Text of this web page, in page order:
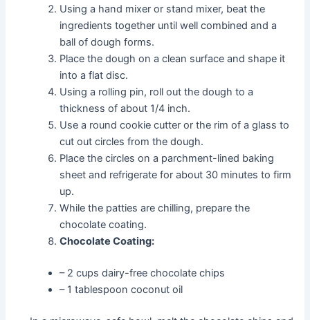
Using a hand mixer or stand mixer, beat the
ingredients together until well combined and a
ball of dough forms.
Place the dough on a clean surface and shape it
into a flat disc.
Using a rolling pin, roll out the dough to a
thickness of about 1/4 inch.
Use a round cookie cutter or the rim of a glass to
cut out circles from the dough.
Place the circles on a parchment-lined baking
sheet and refrigerate for about 30 minutes to firm
up.
While the patties are chilling, prepare the
chocolate coating.
Chocolate Coating:
– 2 cups dairy-free chocolate chips
– 1 tablespoon coconut oil